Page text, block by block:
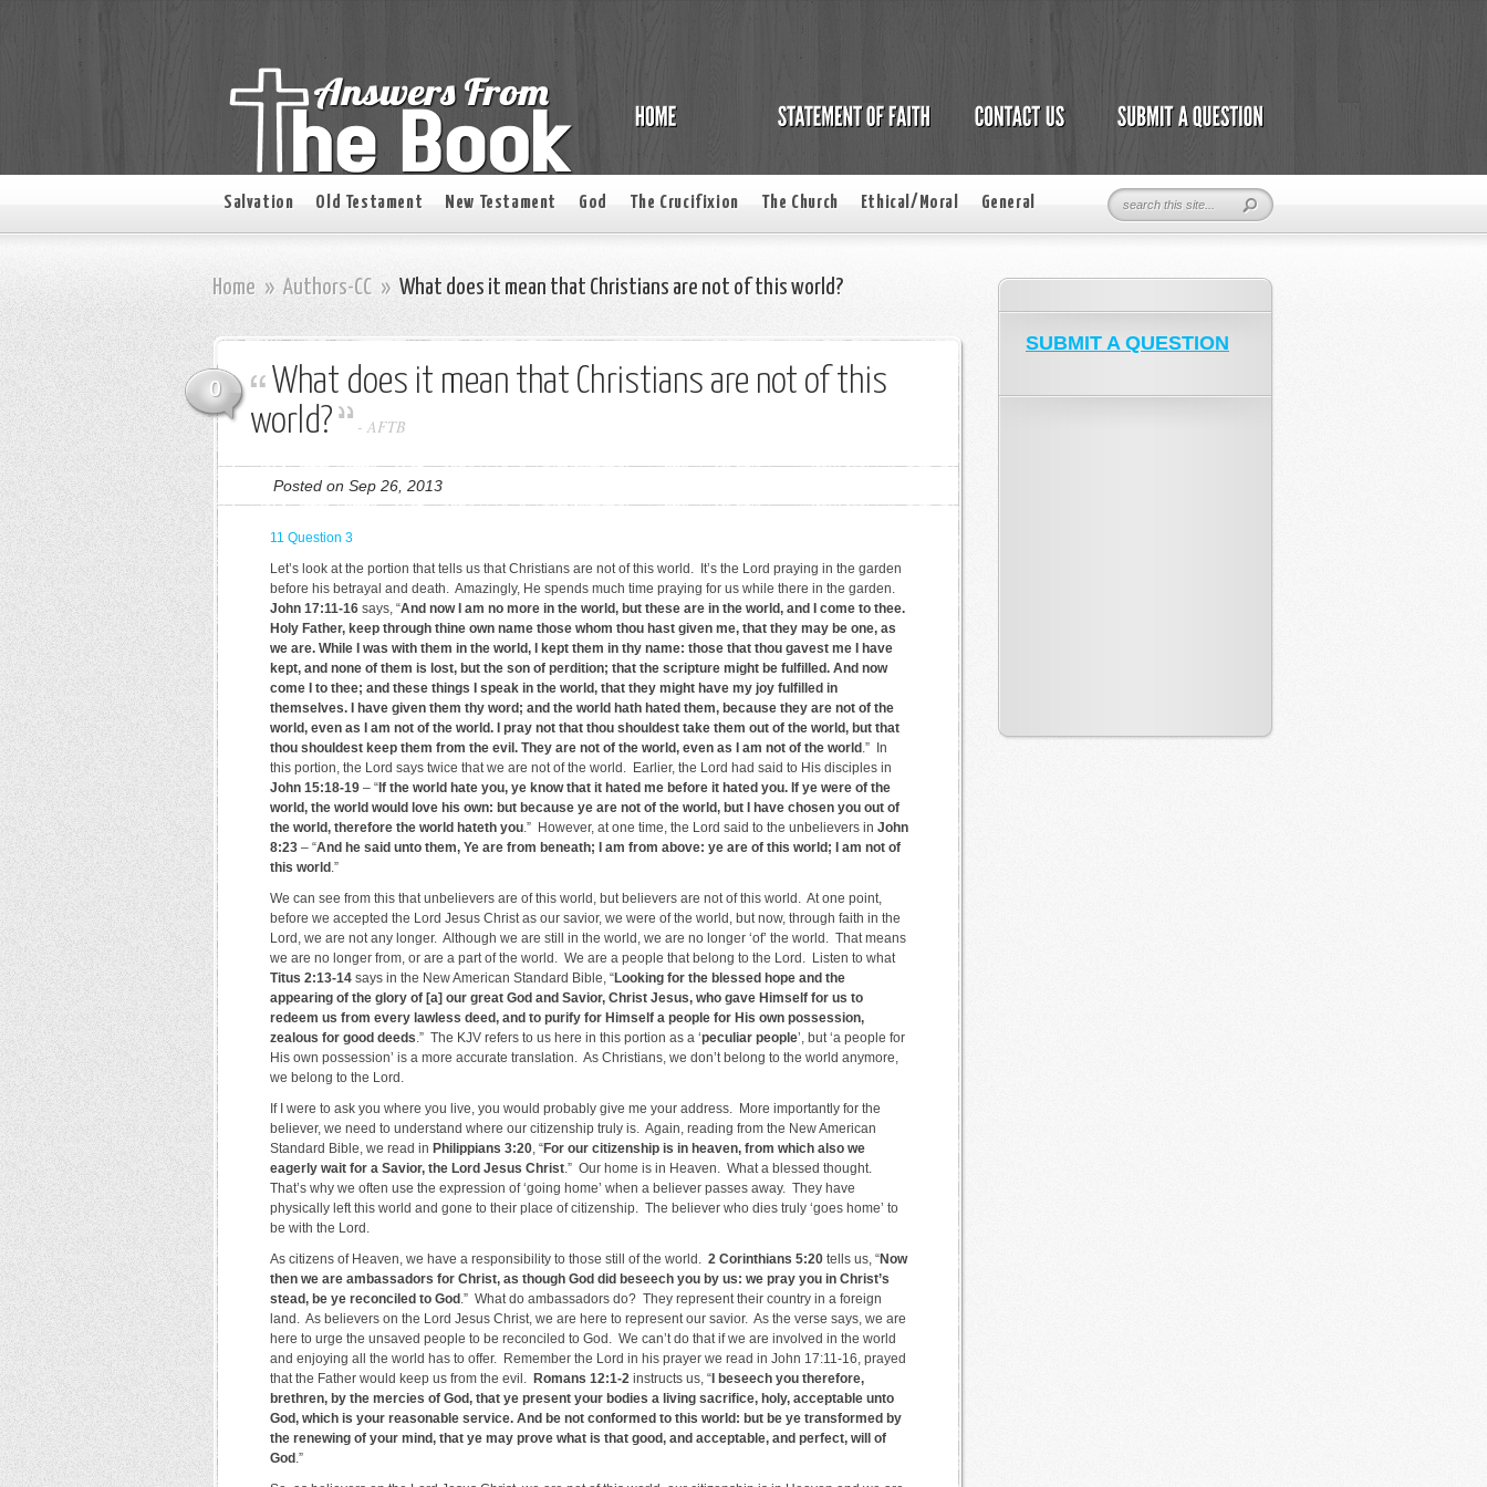
Salvation Old Testament New Testament God The Crucifixion The Church Ethical/Moral General
Home » Authors-CC » What does it mean that Christians are not of this world?
0
What does it mean that Christians are not of this
world?
- AFTB
Posted on Sep 26, 2013
11 Question 3
Let’s look at the portion that tells us that Christians are not of this world. It’s the Lord praying in the garden
before his betrayal and death. Amazingly, He spends much time praying for us while there in the garden.
John 17:11-16 says, “And now I am no more in the world, but these are in the world, and I come to thee.
Holy Father, keep through thine own name those whom thou hast given me, that they may be one, as
we are. While I was with them in the world, I kept them in thy name: those that thou gavest me I have
kept, and none of them is lost, but the son of perdition; that the scripture might be fulfilled. And now
come I to thee; and these things I speak in the world, that they might have my joy fulfilled in
themselves. I have given them thy word; and the world hath hated them, because they are not of the
world, even as I am not of the world. I pray not that thou shouldest take them out of the world, but that
thou shouldest keep them from the evil. They are not of the world, even as I am not of the world .” In
this portion, the Lord says twice that we are not of the world. Earlier, the Lord had said to His disciples in
John 15:18-19 – “ If the world hate you, ye know that it hated me before it hated you. If ye were of the
world, the world would love his own: but because ye are not of the world, but I have chosen you out of
the world, therefore the world hateth you.” However, at one time, the Lord said to the unbelievers in John
8:23 – “And he said unto them, Ye are from beneath; I am from above: ye are of this world; I am not of
this world .”
We can see from this that unbelievers are of this world, but believers are not of this world. At one point,
before we accepted the Lord Jesus Christ as our savior, we were of the world, but now, through faith in the
Lord, we are not any longer. Although we are still in the world, we are no longer ‘of’ the world. That means
we are no longer from, or are a part of the world. We are a people that belong to the Lord. Listen to what
Titus 2:13-14 says in the New American Standard Bible, “Looking for the blessed hope and the
appearing of the glory of [a] our great God and Savior, Christ Jesus, who gave Himself for us to
redeem us from every lawless deed, and to purify for Himself a people for His own possession,
zealous for good deeds.” The KJV refers to us here in this portion as a ‘peculiar people’, but ‘a people for
His own possession’ is a more accurate translation. As Christians, we don’t belong to the world anymore,
we belong to the Lord.
If I were to ask you where you live, you would probably give me your address. More importantly for the
believer, we need to understand where our citizenship truly is. Again, reading from the New American
Standard Bible, we read in Philippians 3:20, “For our citizenship is in heaven, from which also we
eagerly wait for a Savior, the Lord Jesus Christ.” Our home is in Heaven. What a blessed thought.
That’s why we often use the expression of ‘going home’ when a believer passes away. They have
physically left this world and gone to their place of citizenship. The believer who dies truly ‘goes home’ to
be with the Lord.
As citizens of Heaven, we have a responsibility to those still of the world. 2 Corinthians 5:20 tells us, “Now
then we are ambassadors for Christ, as though God did beseech you by us: we pray you in Christ’s
stead, be ye reconciled to God .” What do ambassadors do? They represent their country in a foreign
land. As believers on the Lord Jesus Christ, we are here to represent our savior. As the verse says, we are
here to urge the unsaved people to be reconciled to God. We can’t do that if we are involved in the world
and enjoying all the world has to offer. Remember the Lord in his prayer we read in John 17:11-16, prayed
that the Father would keep us from the evil. Romans 12:1-2 instructs us, “ I beseech you therefore,
brethren, by the mercies of God, that ye present your bodies a living sacrifice, holy, acceptable unto
God, which is your reasonable service. And be not conformed to this world: but be ye transformed by
the renewing of your mind, that ye may prove what is that good, and acceptable, and perfect, will of
God .”
SUBMIT A QUESTION